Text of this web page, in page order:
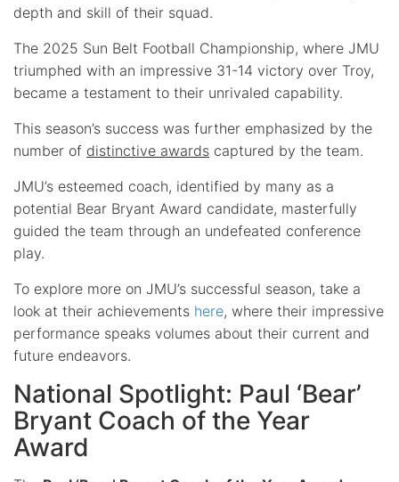
depth and skill of their squad.
The 2025 Sun Belt Football Championship, where JMU
triumphed with an impressive 31-14 victory over Troy,
became a testament to their unrivaled capability.
This season’s success was further emphasized by the
number of distinctive awards captured by the team.
JMU’s esteemed coach, identified by many as a
potential Bear Bryant Award candidate, masterfully
guided the team through an undefeated conference
play.
To explore more on JMU’s successful season, take a
look at their achievements here, where their impressive
performance speaks volumes about their current and
future endeavors.
National Spotlight: Paul ‘Bear’
Bryant Coach of the Year
Award